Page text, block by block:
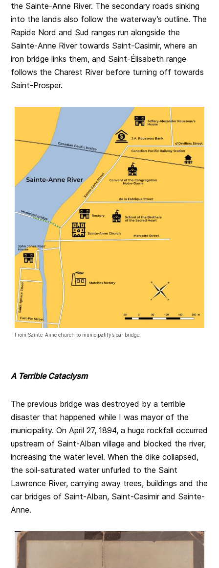
the Sainte-Anne River. The secondary roads sinking
into the lands also follow the waterway’s outline. The
Rapide Nord and Sud ranges run alongside the
Sainte-Anne River towards Saint-Casimir, where an
iron bridge links them, and Saint-Élisabeth range
follows the Charest River before turning off towards
Saint-Prosper.
From Sainte-Anne church to municipality’s car bridge.
A Terrible Cataclysm
The previous bridge was destroyed by a terrible
disaster that happened while I was mayor of the
municipality. On April 27, 1894, a huge rockfall occurred
upstream of Saint-Alban village and blocked the river,
increasing the water level. When the dike collapsed,
the soil-saturated water unfurled to the Saint
Lawrence River, carrying away trees, buildings and the
car bridges of Saint-Alban, Saint-Casimir and Sainte-
Anne.